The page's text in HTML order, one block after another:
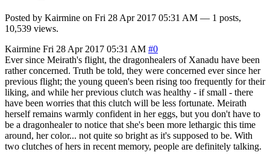
Posted by Kairmine on Fri 28 Apr 2017 05:31 AM — 1 posts,
10,539 views.
Kairmine Fri 28 Apr 2017 05:31 AM #0
Ever since Meirath's flight, the dragonhealers of Xanadu have been
rather concerned. Truth be told, they were concerned ever since her
previous flight; the young queen's been rising too frequently for their
liking, and while her previous clutch was healthy - if small - there
have been worries that this clutch will be less fortunate. Meirath
herself remains warmly confident in her eggs, but you don't have to
be a dragonhealer to notice that she's been more lethargic this time
around, her color... not quite so bright as it's supposed to be. With
two clutches of hers in recent memory, people are definitely talking.